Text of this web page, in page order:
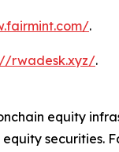
.
rwadesk.xyz/.
equity
securities.